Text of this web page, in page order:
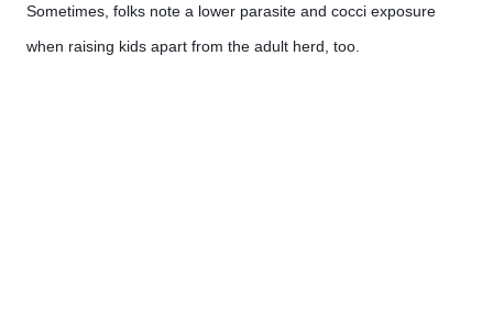
Sometimes, folks note a lower parasite and cocci exposure
when raising kids apart from the adult herd, too.